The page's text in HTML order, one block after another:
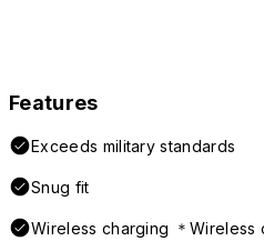
Features
Exceeds military standards
Snug fit
Wireless charging ＊